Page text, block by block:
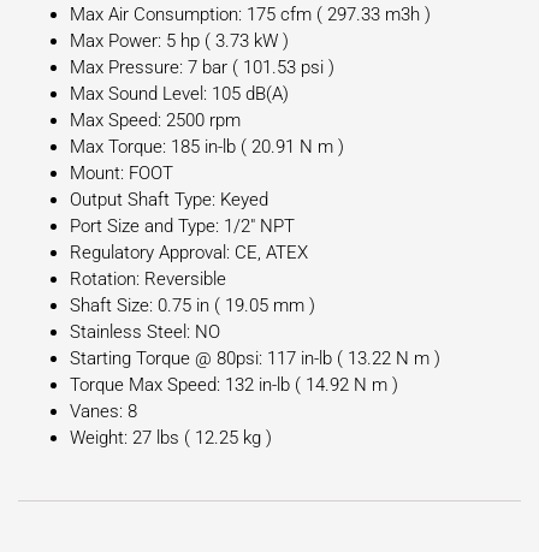
Max Air Consumption: 175 cfm ( 297.33 m3h )
Max Power: 5 hp ( 3.73 kW )
Max Pressure: 7 bar ( 101.53 psi )
Max Sound Level: 105 dB(A)
Max Speed: 2500 rpm
Max Torque: 185 in-lb ( 20.91 N m )
Mount: FOOT
Output Shaft Type: Keyed
Port Size and Type: 1/2″ NPT
Regulatory Approval: CE, ATEX
Rotation: Reversible
Shaft Size: 0.75 in ( 19.05 mm )
Stainless Steel: NO
Starting Torque @ 80psi: 117 in-lb ( 13.22 N m )
Torque Max Speed: 132 in-lb ( 14.92 N m )
Vanes: 8
Weight: 27 lbs ( 12.25 kg )